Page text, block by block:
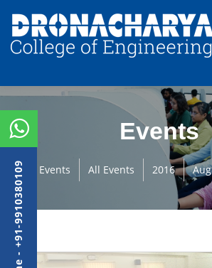
Events
Events All Events 2016 Aug